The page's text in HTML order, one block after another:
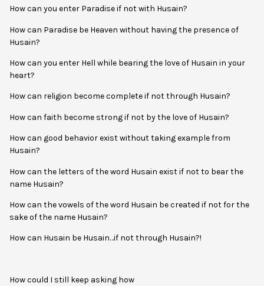
How can you enter Paradise if not with Husain?
How can Paradise be Heaven without having the presence of
Husain?
How can you enter Hell while bearing the love of Husain in your
heart?
How can religion become complete if not through Husain?
How can faith become strong if not by the love of Husain?
How can good behavior exist without taking example from
Husain?
How can the letters of the word Husain exist if not to bear the
name Husain?
How can the vowels of the word Husain be created if not for the
sake of the name Husain?
How can Husain be Husain…if not through Husain?!
How could I still keep asking how